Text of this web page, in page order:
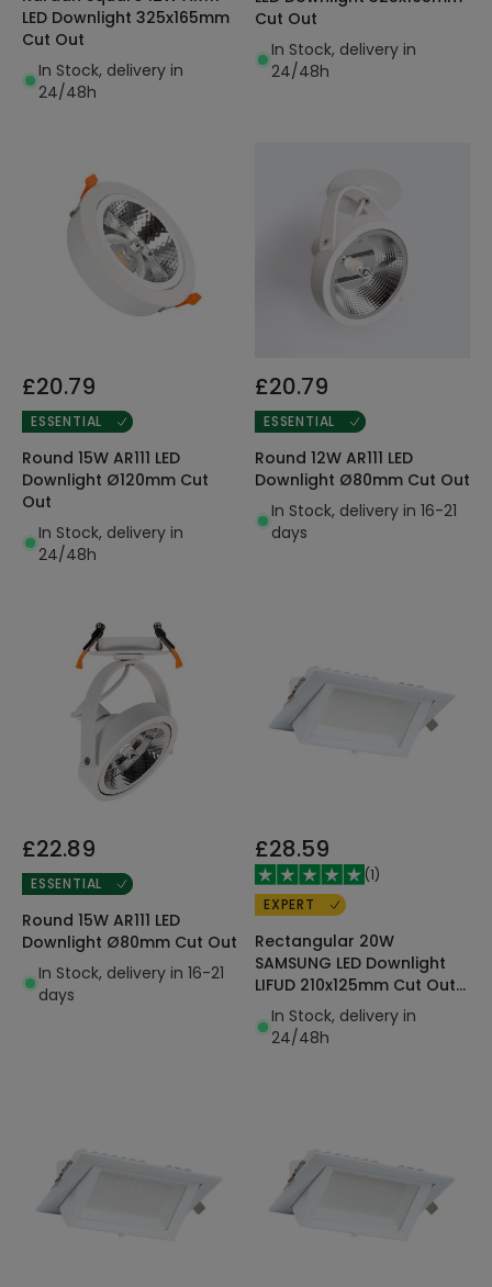
LED Downlight 325x165mm
Cut Out
In Stock, delivery in
24/48h
Cut Out
In Stock, delivery in
24/48h
£20.79
ESSENTIAL
Round 15W AR111 LED
Downlight Ø120mm Cut
Out
In Stock, delivery in
24/48h
£20.79
ESSENTIAL
Round 12W AR111 LED
Downlight Ø80mm Cut Out
In Stock, delivery in 16-21
days
£22.89
ESSENTIAL
Round 15W AR111 LED
Downlight Ø80mm Cut Out
In Stock, delivery in 16-21
days
£28.59
(1)
EXPERT
Rectangular 20W
SAMSUNG LED Downlight
LIFUD 210x125mm Cut Out
130lm/W
In Stock, delivery in
24/48h